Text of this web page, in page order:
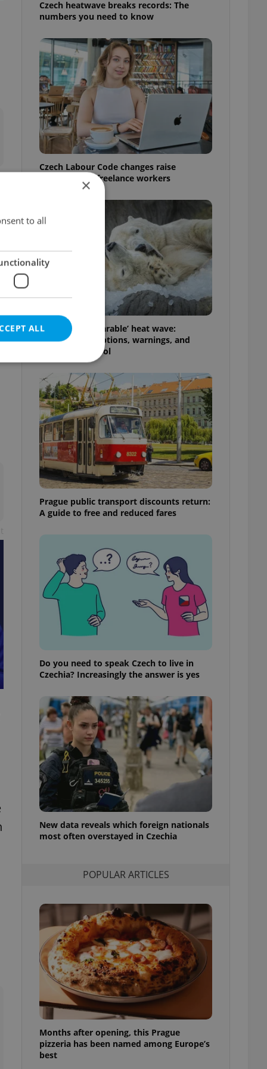
Czech heatwave breaks records: The
numbers you need to know
Czech Labour Code changes raise
questions for freelance workers
Czechia’s ‘unbearable’ heat wave:
Weekend disruptions, warnings, and
ways to stay cool
Prague public transport discounts return:
A guide to free and reduced fares
Do you need to speak Czech to live in
Czechia? Increasingly the answer is yes
New data reveals which foreign nationals
most often overstayed in Czechia
POPULAR ARTICLES
Months after opening, this Prague
pizzeria has been named among Europe’s
best
×
to all
ALL
cannot be
agency profile
to provide full
to end
repeatedly
best practices
advertisers of a
is necessary to
presence and
triggered on
of user
to ensure
and to ensure
users of
that
and informs
This is
information
service
preferences.
cookie
article usage
for us to
services and
based on the
purpose identifier
number, how it is
in status for a
in a site and
analytics
as real time